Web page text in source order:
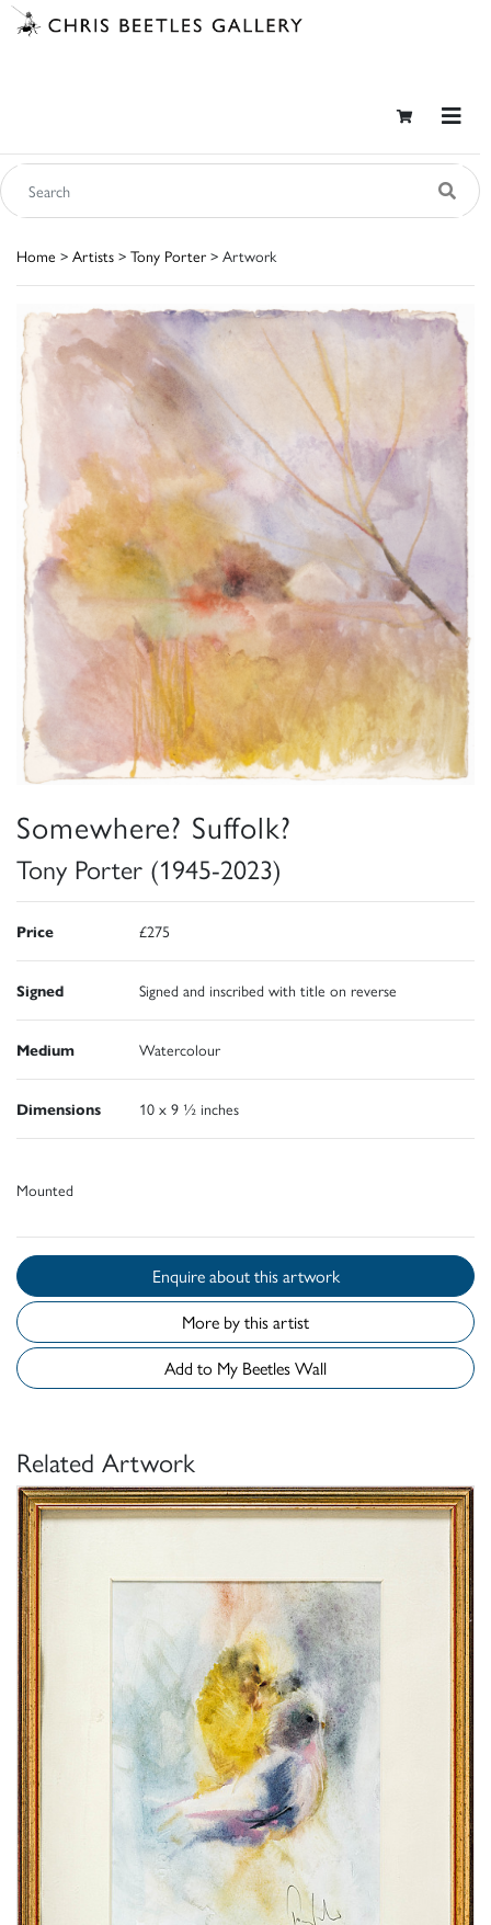
Home > Artists > Tony Porter > Artwork
Somewhere? Suffolk?
Tony Porter (1945-2023)
Price £275
Signed Signed and inscribed with title on reverse
Medium Watercolour
Dimensions 10 x 9 ½ inches
Mounted
Enquire about this artwork
More by this artist
Add to My Beetles Wall
Related Artwork